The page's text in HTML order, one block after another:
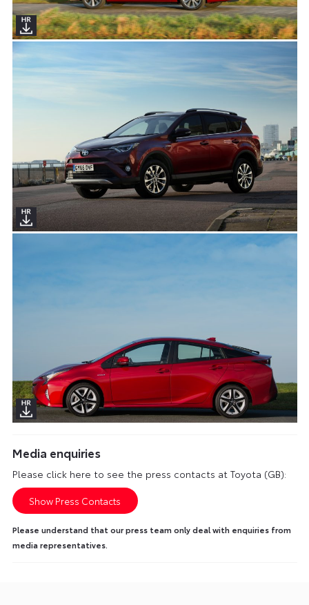
Media enquiries
Please click here to see the press contacts at Toyota (GB):
Show Press Contacts
Please understand that our press team only deal with enquiries from
media representatives.